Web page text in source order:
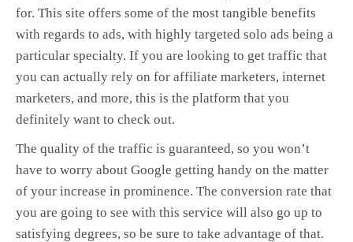
for. This site offers some of the most tangible benefits
with regards to ads, with highly targeted solo ads being a
particular specialty. If you are looking to get traffic that
you can actually rely on for affiliate marketers, internet
marketers, and more, this is the platform that you
definitely want to check out.
The quality of the traffic is guaranteed, so you won’t
have to worry about Google getting handy on the matter
of your increase in prominence. The conversion rate that
you are going to see with this service will also go up to
satisfying degrees, so be sure to take advantage of that.